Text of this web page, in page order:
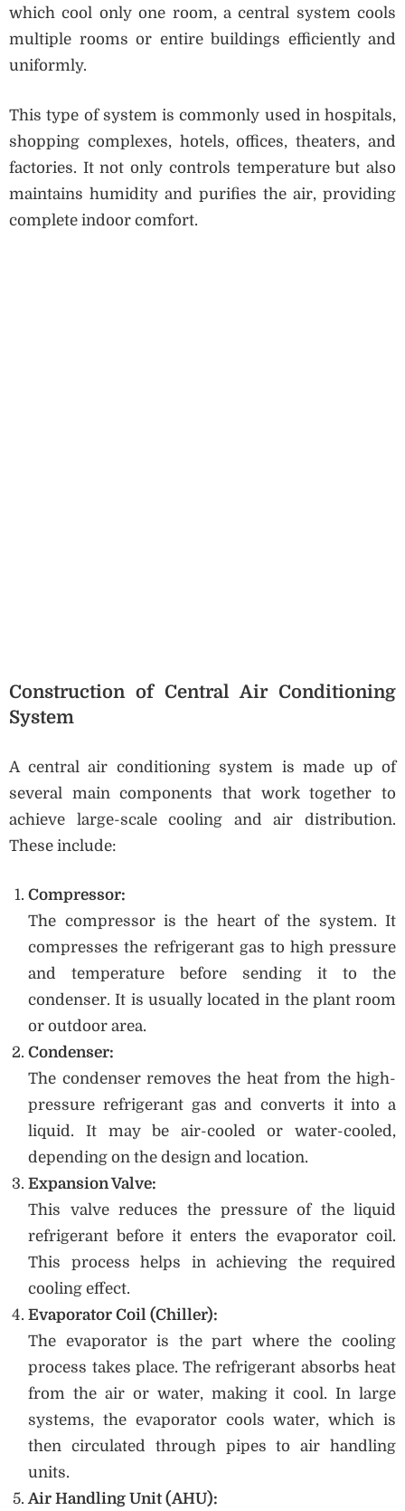
which cool only one room, a central system cools
multiple rooms or entire buildings efficiently and
uniformly.
This type of system is commonly used in hospitals,
shopping complexes, hotels, offices, theaters, and
factories. It not only controls temperature but also
maintains humidity and purifies the air, providing
complete indoor comfort.
Construction of Central Air Conditioning
System
A central air conditioning system is made up of
several main components that work together to
achieve large-scale cooling and air distribution.
These include:
Compressor:
The compressor is the heart of the system. It
compresses the refrigerant gas to high pressure
and temperature before sending it to the
condenser. It is usually located in the plant room
or outdoor area.
Condenser:
The condenser removes the heat from the high-
pressure refrigerant gas and converts it into a
liquid. It may be air-cooled or water-cooled,
depending on the design and location.
Expansion Valve:
This valve reduces the pressure of the liquid
refrigerant before it enters the evaporator coil.
This process helps in achieving the required
cooling effect.
Evaporator Coil (Chiller):
The evaporator is the part where the cooling
process takes place. The refrigerant absorbs heat
from the air or water, making it cool. In large
systems, the evaporator cools water, which is
then circulated through pipes to air handling
units.
Air Handling Unit (AHU):